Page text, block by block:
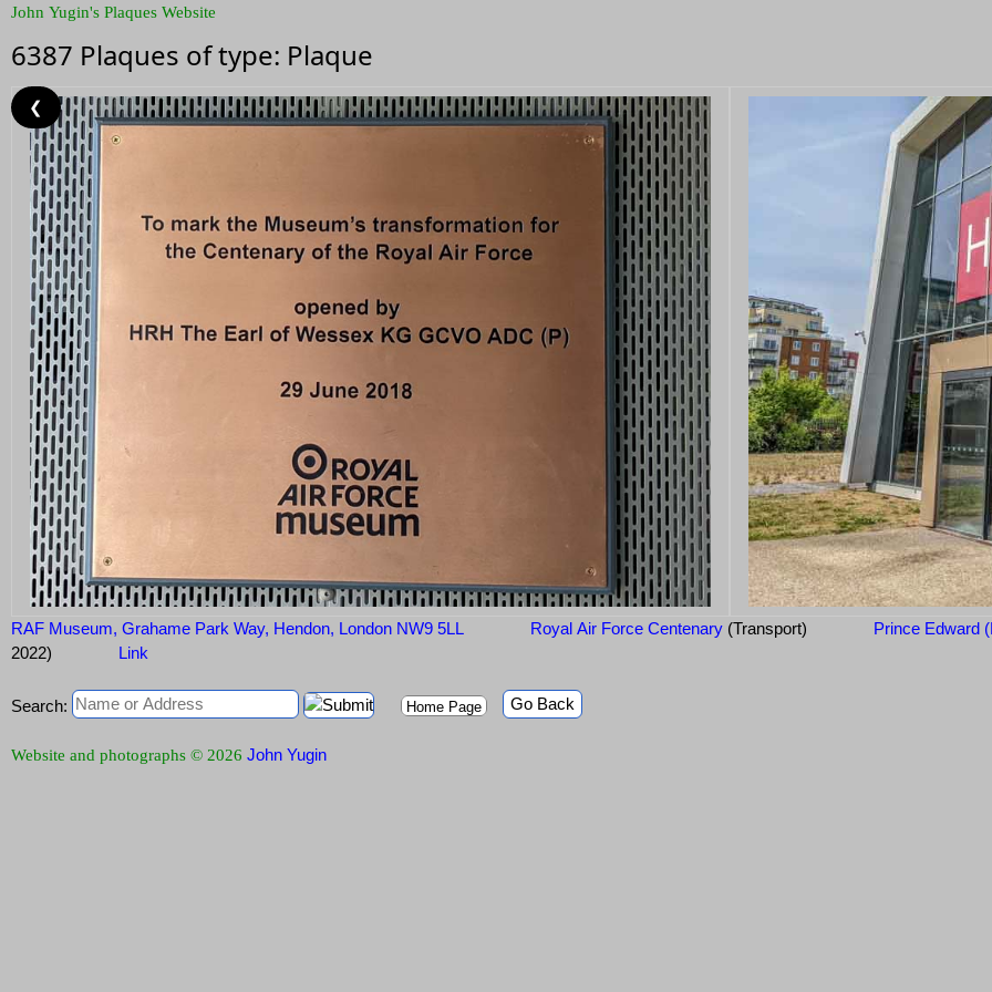
John Yugin's Plaques Website
6387 Plaques of type: Plaque
RAF Museum, Grahame Park Way, Hendon, London NW9 5LL Royal Air Force Centenary (Transport)
Prince Edward
2022)
Link
❮
Search: Home Page Go Back
Website and photographs © 2026 John Yugin